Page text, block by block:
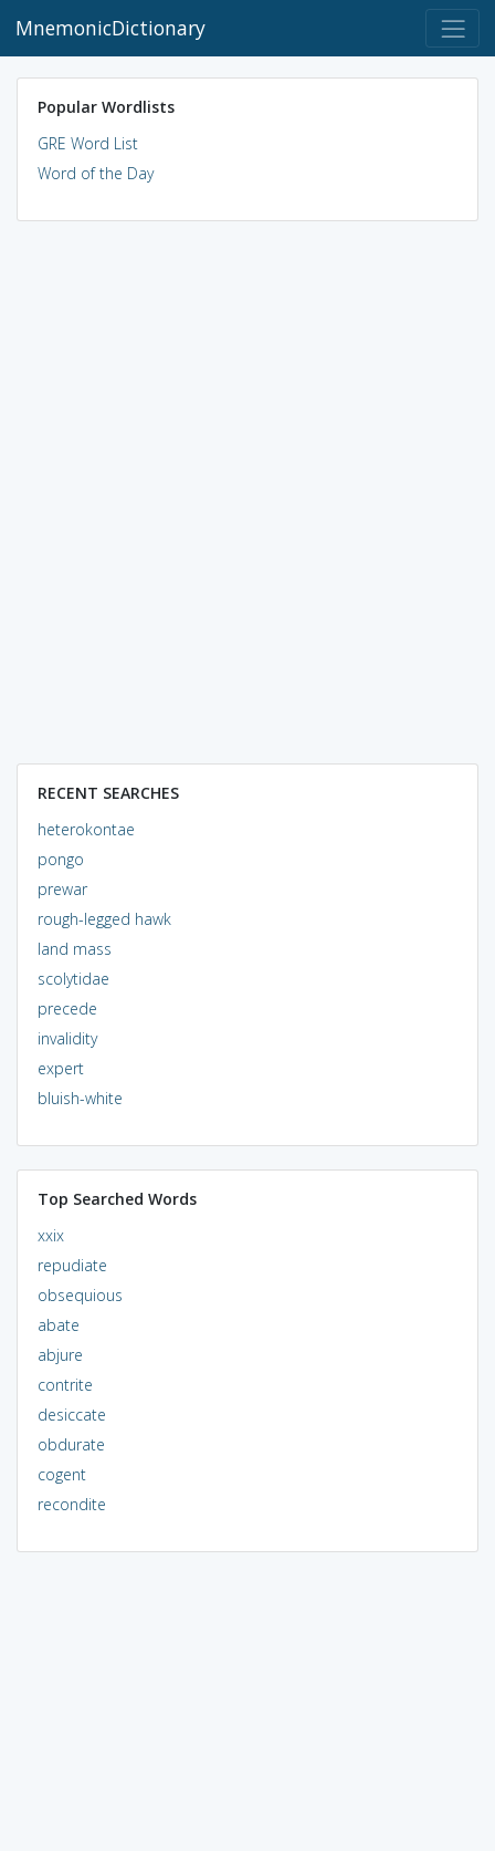
MnemonicDictionary
Popular Wordlists
GRE Word List
Word of the Day
RECENT SEARCHES
heterokontae
pongo
prewar
rough-legged hawk
land mass
scolytidae
precede
invalidity
expert
bluish-white
Top Searched Words
xxix
repudiate
obsequious
abate
abjure
contrite
desiccate
obdurate
cogent
recondite